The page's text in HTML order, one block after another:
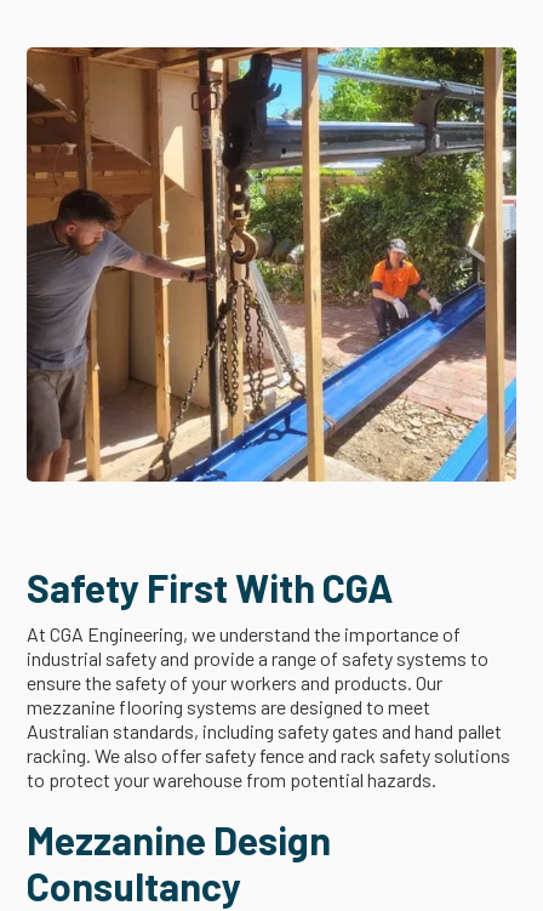
Safety First With CGA
At CGA Engineering, we understand the importance of
industrial safety and provide a range of safety systems to
ensure the safety of your workers and products. Our
mezzanine flooring systems are designed to meet
Australian standards, including safety gates and hand pallet
racking. We also offer safety fence and rack safety solutions
to protect your warehouse from potential hazards.
Mezzanine Design
Consultancy